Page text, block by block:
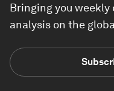
Bringing you
analysis on the